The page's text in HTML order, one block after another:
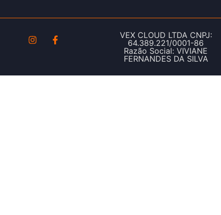
VEX CLOUD LTDA CNPJ:
64.389.221/0001-86
Razão Social: VIVIANE
FERNANDES DA SILVA